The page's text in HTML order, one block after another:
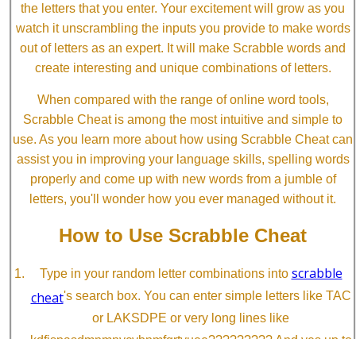
the letters that you enter. Your excitement will grow as you
watch it unscrambling the inputs you provide to make words
out of letters as an expert. It will make Scrabble words and
create interesting and unique combinations of letters.
When compared with the range of online word tools,
Scrabble Cheat is among the most intuitive and simple to
use. As you learn more about how using Scrabble Cheat can
assist you in improving your language skills, spelling words
properly and come up with new words from a jumble of
letters, you'll wonder how you ever managed without it.
How to Use Scrabble Cheat
Type in your random letter combinations into scrabble
cheat's search box. You can enter simple letters like TAC
or LAKSDPE or very long lines like